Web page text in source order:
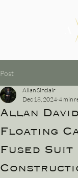
Post
Allan
Floating
Fused Suit
Allan Sinclair
Dec 18, 2024 4 min